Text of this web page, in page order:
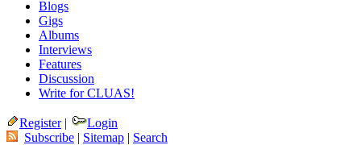
Blogs
Gigs
Albums
Interviews
Features
Discussion
Write for CLUAS!
Register|
Login
Subscribe | Sitemap | Search